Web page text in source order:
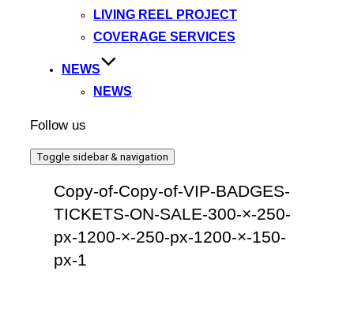
LIVING REEL PROJECT
COVERAGE SERVICES
NEWS
NEWS
Follow us
Toggle sidebar & navigation
Copy-of-Copy-of-VIP-BADGES-
TICKETS-ON-SALE-300-×-250-
px-1200-×-250-px-1200-×-150-
px-1